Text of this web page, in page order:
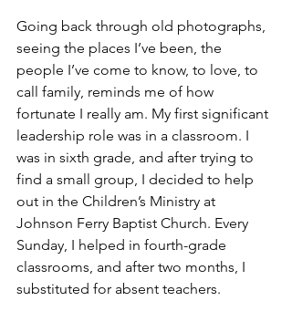
Going back through old photographs,
seeing the places I’ve been, the
people I’ve come to know, to love, to
call family, reminds me of how
fortunate I really am. My first significant
leadership role was in a classroom. I
was in sixth grade, and after trying to
find a small group, I decided to help
out in the Children’s Ministry at
Johnson Ferry Baptist Church. Every
Sunday, I helped in fourth-grade
classrooms, and after two months, I
substituted for absent teachers.